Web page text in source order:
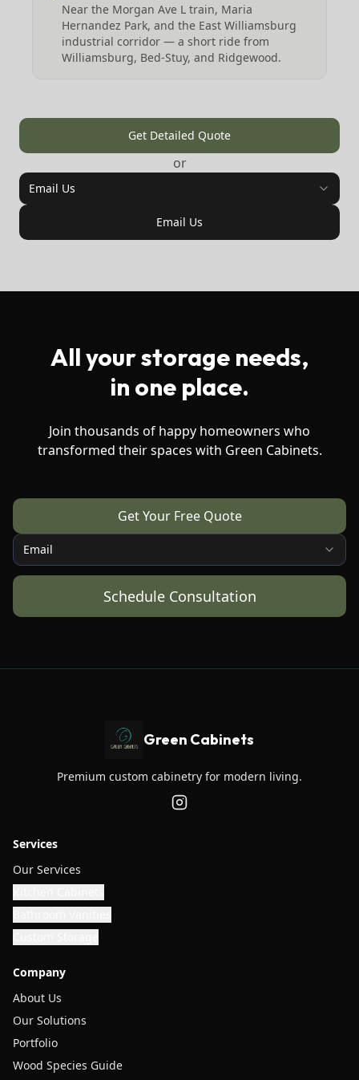
Near the Morgan Ave L train, Maria
Hernandez Park, and the East Williamsburg
industrial corridor — a short ride from
Williamsburg, Bed-Stuy, and Ridgewood.
Get Detailed Quote
or
Email Us
Email Us
All your storage needs,
in one place.
Join thousands of happy homeowners who
transformed their spaces with Green Cabinets.
Get Your Free Quote
Email
Schedule Consultation
Green Cabinets
Premium custom cabinetry for modern living.
Services
Our Services
Company
About Us
Our Solutions
Portfolio
Wood Species Guide